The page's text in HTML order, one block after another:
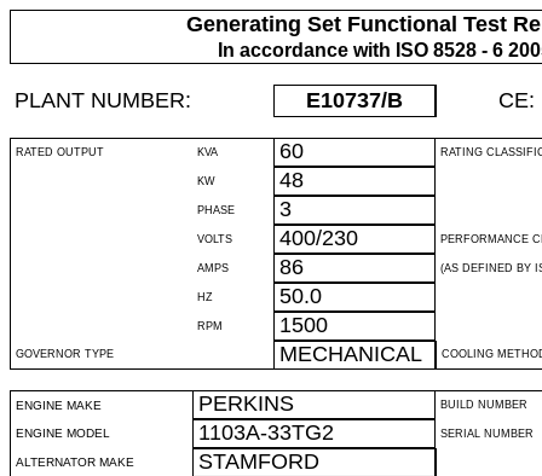
Generating Set Functional Test
In accordance with ISO 8528 - 6
PLANT NUMBER: E10737/B CE:
RATED OUTPUT KVA 60 RATING
KW 48
PHASE 3
VOLTS 400/230 PERFORMANCE
AMPS 86 (AS DEFINED BY
HZ 50.0
RPM 1500
GOVERNOR TYPE MECHANICAL COOLING
ENGINE MAKE PERKINS BUILD NUMBER
ENGINE MODEL 1103A-33TG2 SERIAL NUMBER
ALTERNATOR MAKE STAMFORD